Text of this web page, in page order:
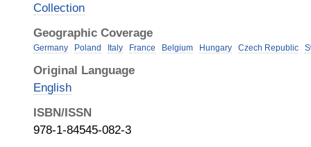
Collection
Geographic Coverage
Germany Poland Italy France Belgium Hungary Czech Republic
Original Language
English
ISBN/ISSN
978-1-84545-082-3